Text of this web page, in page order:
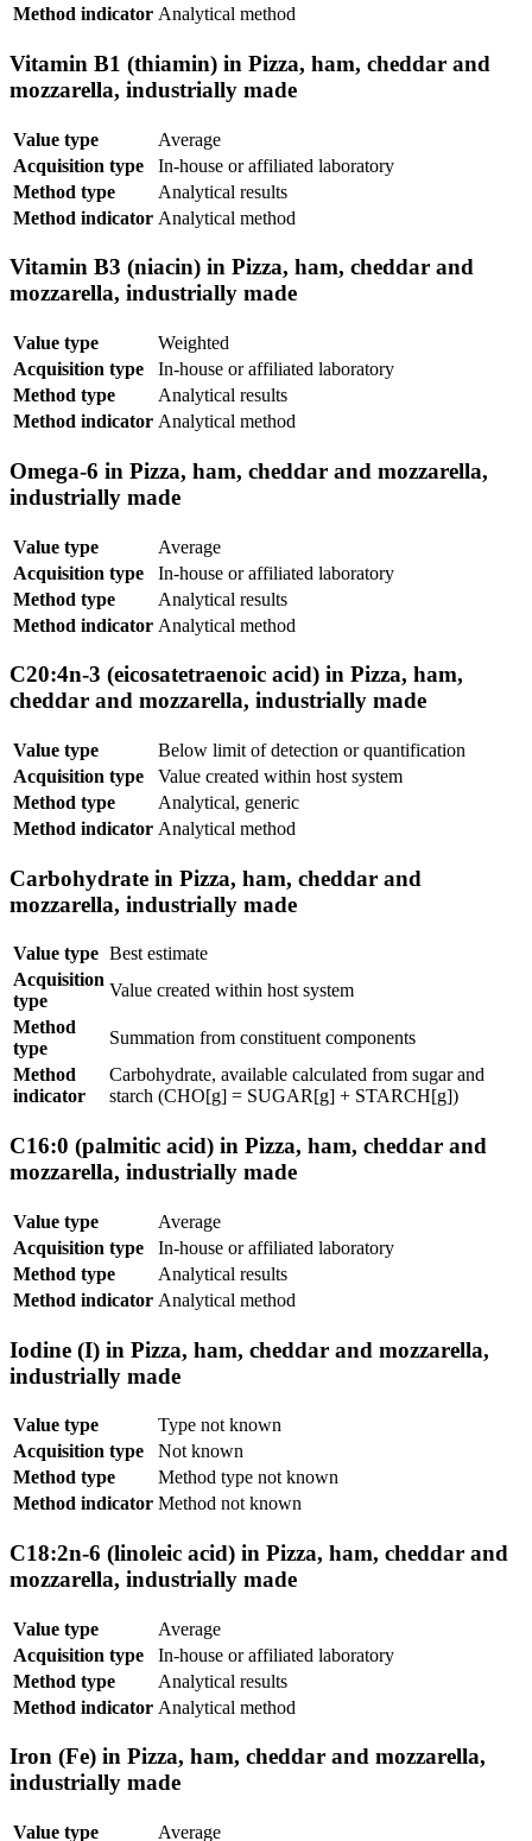
Method indicator Analytical method
Vitamin B1 (thiamin) in Pizza, ham, cheddar and
mozzarella, industrially made
Value type
Average
Acquisition type
In-house or affiliated laboratory
Method type
Analytical results
Method indicator Analytical method
Vitamin B3 (niacin) in Pizza, ham, cheddar and
mozzarella, industrially made
Value type
Weighted
Acquisition type
In-house or affiliated laboratory
Method type
Analytical results
Method indicator Analytical method
Omega-6 in Pizza, ham, cheddar and mozzarella,
industrially made
Value type
Average
Acquisition type
In-house or affiliated laboratory
Method type
Analytical results
Method indicator Analytical method
C20:4n-3 (eicosatetraenoic acid) in Pizza, ham,
cheddar and mozzarella, industrially made
Value type
Below limit of detection or quantification
Acquisition type
Value created within host system
Method type
Analytical, generic
Method indicator Analytical method
Carbohydrate in Pizza, ham, cheddar and
mozzarella, industrially made
Value type Best estimate
Acquisition
type
Value created within host system
Method
type
Summation from constituent components
Method
indicator
Carbohydrate, available calculated from sugar and
starch (CHO[g] = SUGAR[g] + STARCH[g])
C16:0 (palmitic acid) in Pizza, ham, cheddar and
mozzarella, industrially made
Value type
Average
Acquisition type
In-house or affiliated laboratory
Method type
Analytical results
Method indicator Analytical method
Iodine (I) in Pizza, ham, cheddar and mozzarella,
industrially made
Value type
Type not known
Acquisition type
Not known
Method type
Method type not known
Method indicator Method not known
C18:2n-6 (linoleic acid) in Pizza, ham, cheddar and
mozzarella, industrially made
Value type
Average
Acquisition type
In-house or affiliated laboratory
Method type
Analytical results
Method indicator Analytical method
Iron (Fe) in Pizza, ham, cheddar and mozzarella,
industrially made
Value type Average